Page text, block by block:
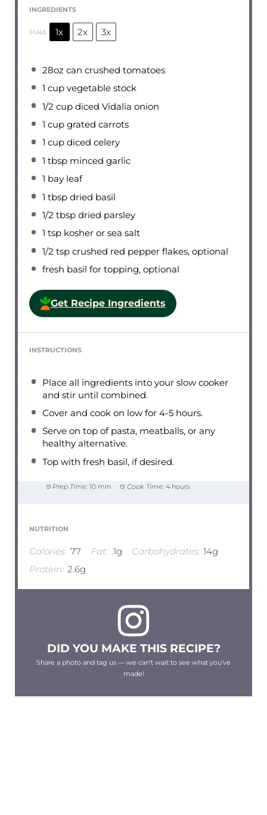
INGREDIENTS
SCALE 1x 2x 3x
28oz can crushed tomatoes
1 cup vegetable stock
1/2 cup diced Vidalia onion
1 cup grated carrots
1 cup diced celery
1 tbsp minced garlic
1 bay leaf
1 tbsp dried basil
1/2 tbsp dried parsley
1 tsp kosher or sea salt
1/2 tsp crushed red pepper flakes, optional
fresh basil for topping, optional
Get Recipe Ingredients
INSTRUCTIONS
Place all ingredients into your slow cooker
and stir until combined.
Cover and cook on low for 4-5 hours.
Serve on top of pasta, meatballs, or any
healthy alternative.
Top with fresh basil, if desired.
Prep Time: 10 min Cook Time: 4 hours
NUTRITION
Calories: 77 Fat: .1g Carbohydrates: 14g
Protein: 2.6g
DID YOU MAKE THIS RECIPE?
Share a photo and tag us — we can't wait to see what you've
made!